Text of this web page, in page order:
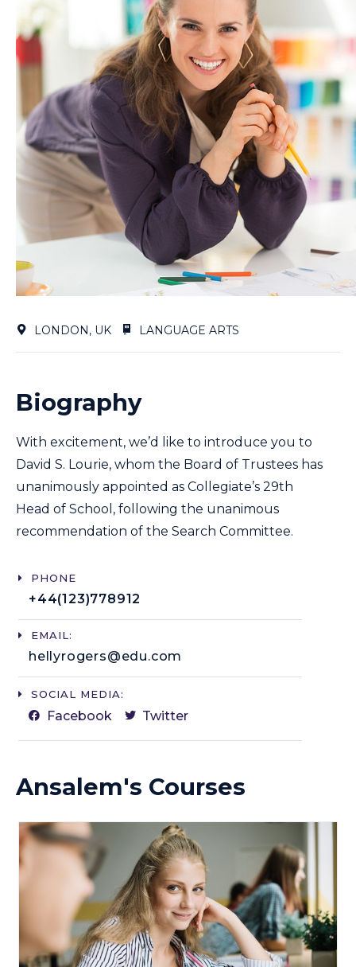
LONDON, UK LANGUAGE ARTS
Biography
With excitement, we’d like to introduce you to
David S. Lourie, whom the Board of Trustees has
unanimously appointed as Collegiate’s 29th
Head of School, following the unanimous
recommendation of the Search Committee.
PHONE
+44(123)778912​
EMAIL:
hellyrogers@edu.com​
SOCIAL MEDIA:
Facebook Twitter
Ansalem's Courses